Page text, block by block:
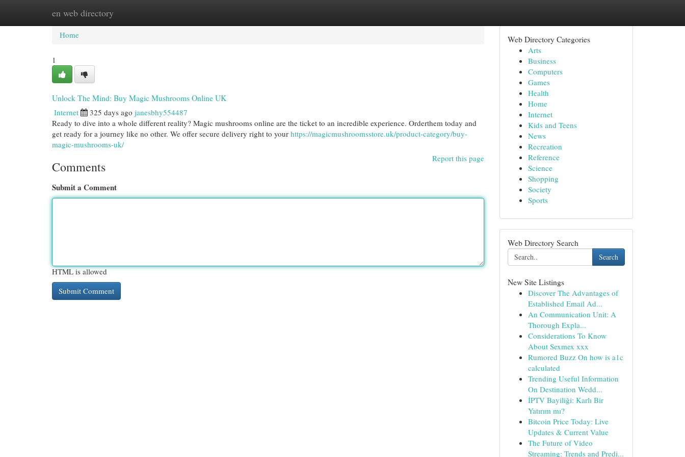
en web directory
Home New Site Listings
Home
1
Unlock The Mind: Buy Magic Mushrooms Online UK
Internet 325 days ago janesbhy554487
Ready to dive into a whole different reality? Magic mushrooms online are the ticket to an incredible experience. Orderthem today and
get ready for a journey like no other. We offer secure delivery right to your https://magicmushroomsstore.uk/product-category/buy-
magic-mushrooms-uk/
Report this page
Comments
Submit a Comment
HTML is allowed
Web Directory Categories
Arts
Business
Computers
Games
Health
Home
Internet
Kids and Teens
News
Recreation
Reference
Science
Shopping
Society
Sports
Web Directory Search
Search
New Site Listings
Discover The Advantages of
Established Email Ad...
An Communication Unit: A
Thorough Expla...
Considerations To Know
About Sexmex xxx
Rumored Buzz On how is a1c
calculated
Trending Useful Information
On Destination Wedd...
İPTV Bayiliği: Karlı Bir
Yatırım mı?
Bitcoin Price Today: Live
Updates & Current Value
The Future of Video
Streaming: Trends and Predi...